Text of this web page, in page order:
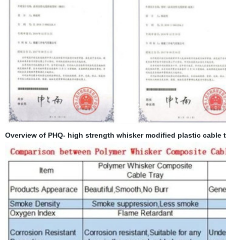
Overview of PHQ- high strength whisker modified plastic cable